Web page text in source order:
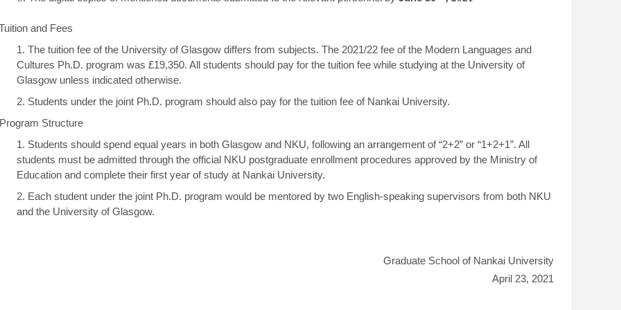
and Fees
1. The tuition fee of the University of Glasgow differs from subjects. The 2021/22 fee of the Modern Languages and
Cultures Ph.D. program was £19,350. All students should pay for the tuition fee while studying at the University of
Glasgow unless indicated otherwise.
2. Students under the joint Ph.D. program should also pay for the tuition fee of Nankai University.
Structure
1. Students should spend equal years in both Glasgow and NKU, following an arrangement of “2+2” or “1+2+1”. All
students must be admitted through the official NKU postgraduate enrollment procedures approved by the Ministry of
Education and complete their first year of study at Nankai University.
2. Each student under the joint Ph.D. program would be mentored by two English-speaking supervisors from both NKU
and the University of Glasgow.
Graduate School of Nankai University
April 23, 2021